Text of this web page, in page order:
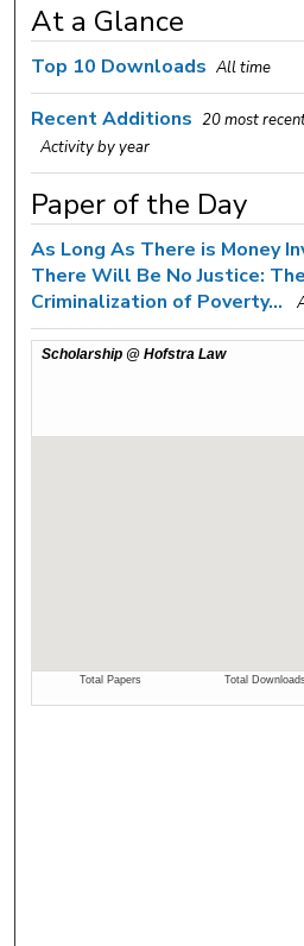
At a Glance
Top 10 Downloads All time
Recent Additions 20 most
Activity by year
Paper of the Day
As Long As There is Money
There Will Be No Justice:
Criminalization of Poverty...